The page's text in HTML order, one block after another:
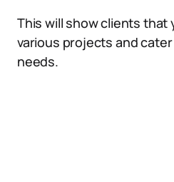
This will show clients that
various projects and
needs.